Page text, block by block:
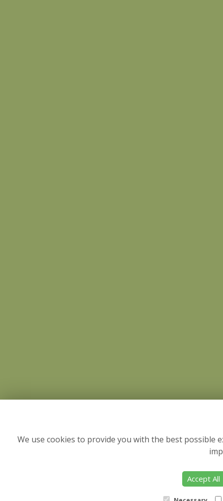
We use cookies to provide you with the best possible
Accept All